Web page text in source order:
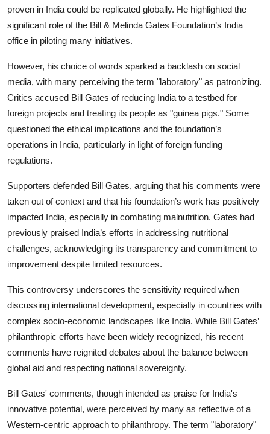
proven in India could be replicated globally. He highlighted the
significant role of the Bill & Melinda Gates Foundation’s India
office in piloting many initiatives.
However, his choice of words sparked a backlash on social
media, with many perceiving the term "laboratory" as patronizing.
Critics accused Bill Gates of reducing India to a testbed for
foreign projects and treating its people as "guinea pigs." Some
questioned the ethical implications and the foundation’s
operations in India, particularly in light of foreign funding
regulations.
Supporters defended Bill Gates, arguing that his comments were
taken out of context and that his foundation’s work has positively
impacted India, especially in combating malnutrition. Gates had
previously praised India’s efforts in addressing nutritional
challenges, acknowledging its transparency and commitment to
improvement despite limited resources.
This controversy underscores the sensitivity required when
discussing international development, especially in countries with
complex socio-economic landscapes like India. While Bill Gates’
philanthropic efforts have been widely recognized, his recent
comments have reignited debates about the balance between
global aid and respecting national sovereignty.
Bill Gates' comments, though intended as praise for India's
innovative potential, were perceived by many as reflective of a
Western-centric approach to philanthropy. The term "laboratory"